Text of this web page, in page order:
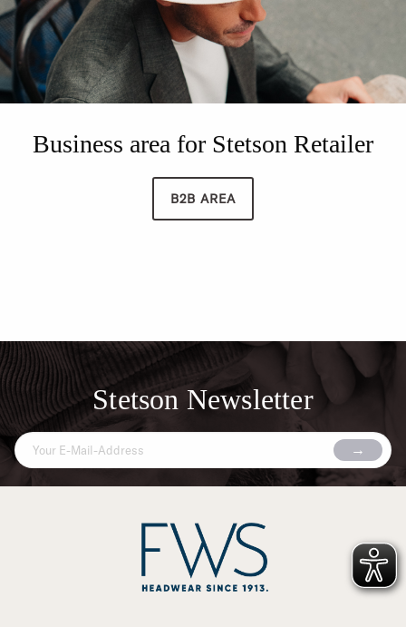
Business area for Stetson Retailer
B2B AREA
Stetson Newsletter